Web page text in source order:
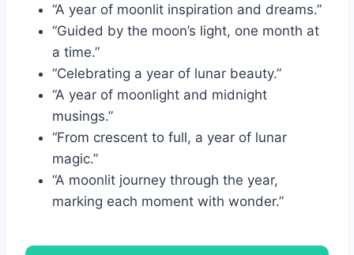
“A year of moonlit inspiration and dreams.”
“Guided by the moon’s light, one month at
a time.”
“Celebrating a year of lunar beauty.”
“A year of moonlight and midnight
musings.”
“From crescent to full, a year of lunar
magic.”
“A moonlit journey through the year,
marking each moment with wonder.”